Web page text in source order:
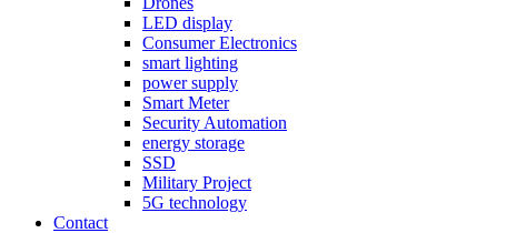
LED display
Consumer Electronics
smart lighting
power supply
Smart Meter
Security Automation
energy storage
SSD
Military Project
5G technology
Contact